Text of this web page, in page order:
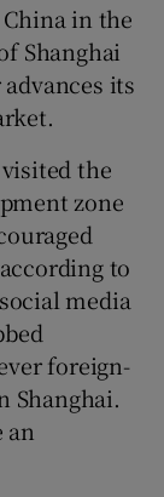
sections
sections
in the
Shanghai
its
the
zone
to
media
foreign-
Shanghai.
an